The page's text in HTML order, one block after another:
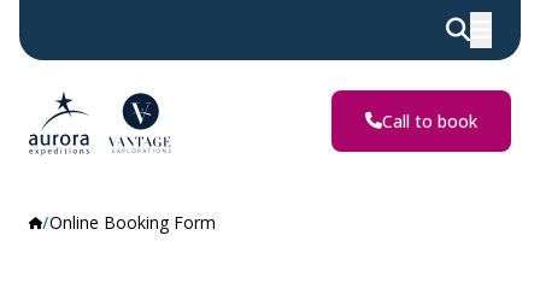
Call to book
Online Booking Form